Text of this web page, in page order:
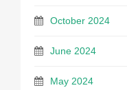
October 2024
June 2024
May 2024